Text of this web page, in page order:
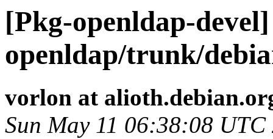
[Pkg-openldap-
openldap/trunk/
vorlon at
Sun May 11 06:38:08 UTC